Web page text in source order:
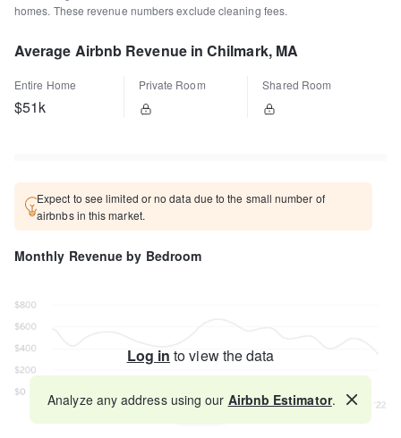
homes. These revenue numbers exclude cleaning fees.
Average Airbnb Revenue in Chilmark, MA
Entire Home
$51k
Private Room Shared Room
Expect to see limited or no data due to the small number of
airbnbs in this market.
Monthly Revenue by Bedroom
Log in to view the data
Map
Analyze any address using our Airbnb Estimator.